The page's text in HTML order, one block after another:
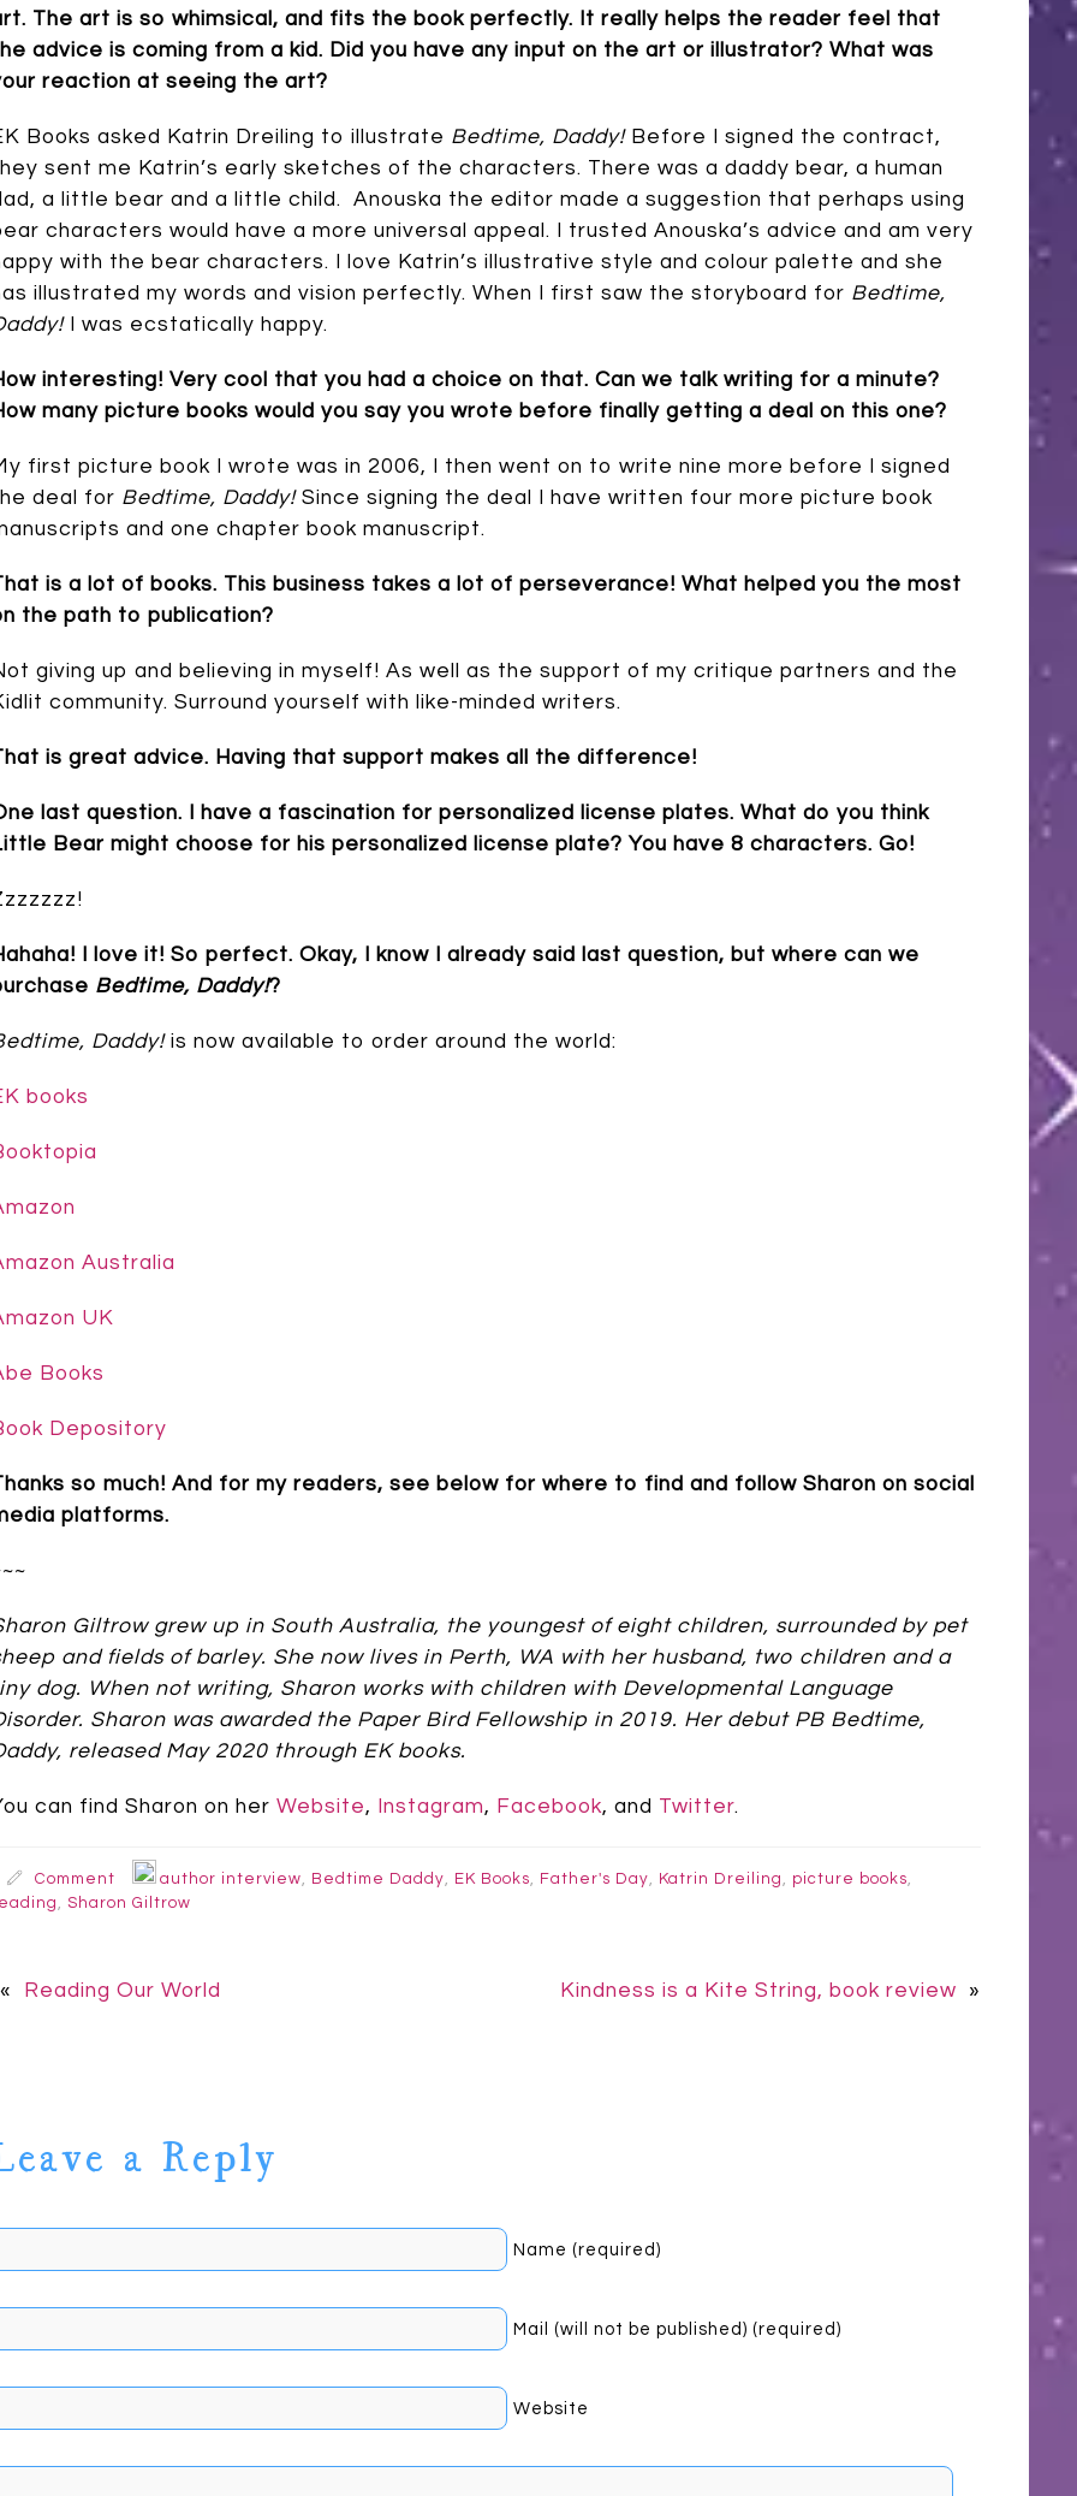
The art is so whimsical, and fits the book perfectly. It really helps the reader feel that
advice is coming from a kid. Did you have any input on the art or illustrator? What was
reaction at seeing the art?
Books asked Katrin Dreiling to illustrate Bedtime, Daddy!Before I signed the contract,
sent me Katrin’s early sketches of the characters. There was a daddy bear, a human
a little bear and a little child. Anouska the editor made a suggestion that perhaps using
characters would have a more universal appeal. I trusted Anouska’s advice and am very
with the bear characters. I love Katrin’s illustrative style and colour palette and she
illustrated my words and vision perfectly. When I first saw the storyboard for Bedtime,
I was ecstatically happy.
interesting! Very cool that you had a choice on that. Can we talk writing for a minute?
many picture books would you say you wrote before finally getting a deal on this one?
first picture book I wrote was in 2006, I then went on to write nine more before I signed
deal for Bedtime, Daddy!Since signing the deal I have written four more picture book
and one chapter book manuscript.
is a lot of books. This business takes a lot of perseverance! What helped you the most
the path to publication?
giving up and believing in myself! As well as the support of my critique partners and the
community. Surround yourself with like-minded writers.
is great advice. Having that support makes all the difference!
last question. I have a fascination for personalized license plates. What do you think
Bear might choose for his personalized license plate? You have 8 characters. Go!
I love it! So perfect. Okay, I know I already said last question, but where can we
Bedtime, Daddy!?
Daddy! is now available to order around the world:
books
Australia
UK
Books
Depository
so much! And for my readers, see below for where to find and follow Sharon on social
platforms.
Giltrow grew up in South Australia, the youngest of eight children, surrounded by pet
and fields of barley. She now lives in Perth, WA with her husband, two children and a
dog. When not writing, Sharon works with children with Developmental Language
Sharon was awarded the Paper Bird Fellowship in 2019. Her debut PB Bedtime,
released May 2020 through EK books.
can find Sharon on her Website, Instagram, Facebook, and Twitter.
Comment author interview Bedtime Daddy EK Books Father's Day Katrin Dreiling picture books
Sharon Giltrow
« Reading Our World Kindness is a Kite String, book review »
a Reply
Name (required)
Mail (will not be published) (required)
Website